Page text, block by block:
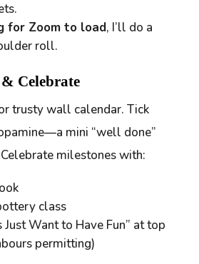
for Zoom to load, I’ll do a
roll.
Celebrate
trusty wall calendar. Tick
mini “well done”
milestones with:
class
Want to Have Fun” at top
permitting)